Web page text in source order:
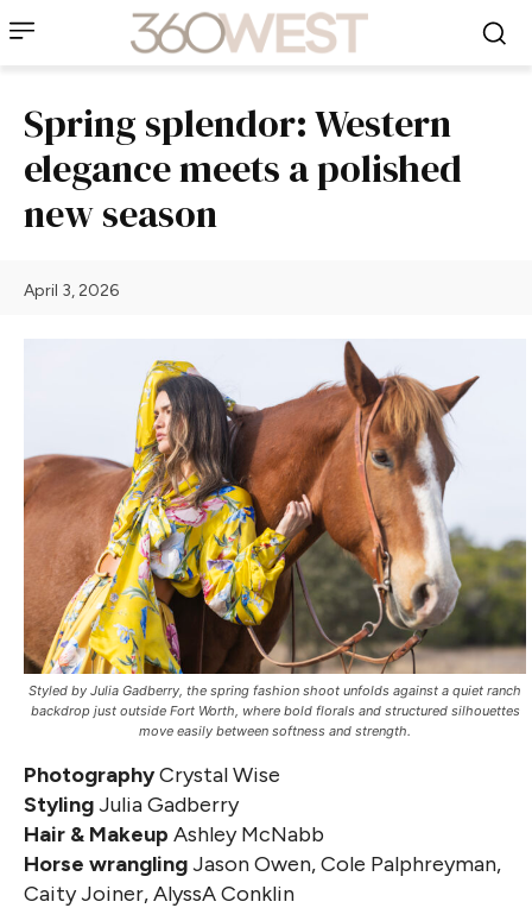
Spring splendor: Western
elegance meets a polished
new season
April 3, 2026
Styled by Julia Gadberry, the spring fashion shoot unfolds against a quiet ranch
backdrop just outside Fort Worth, where bold florals and structured silhouettes
move easily between softness and strength.
PhotographyCrystal Wise
StylingJulia Gadberry
Hair & Makeup Ashley McNabb
Horse wranglingJason Owen, Cole Palphreyman,
Caity Joiner, AlyssA Conklin